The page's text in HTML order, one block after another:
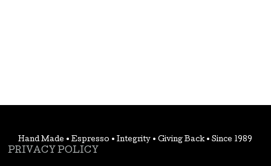
Hand Made • Espresso • Integrity • Giving Back • Since 1989
PRIVACY POLICY